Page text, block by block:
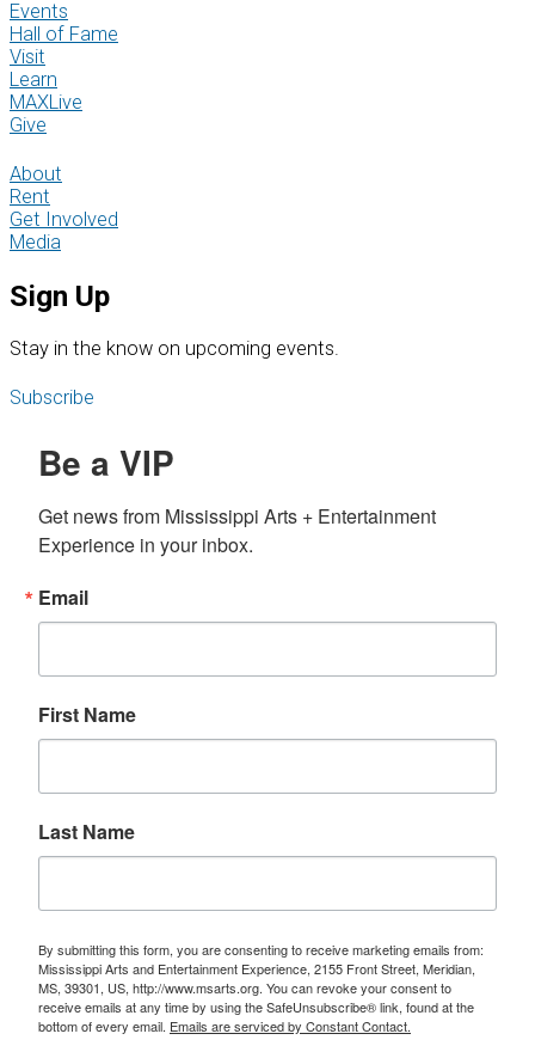
Events
Hall of Fame
Visit
Learn
MAXLive
Give
About
Rent
Get Involved
Media
Sign Up
Stay in the know on upcoming events.
Subscribe
Be a VIP
Get news from Mississippi Arts + Entertainment
Experience in your inbox.
Email
First Name
Last Name
By submitting this form, you are consenting to receive marketing emails from:
Mississippi Arts and Entertainment Experience, 2155 Front Street, Meridian,
MS, 39301, US, http://www.msarts.org. You can revoke your consent to
receive emails at any time by using the SafeUnsubscribe® link, found at the
bottom of every email. Emails are serviced by Constant Contact.